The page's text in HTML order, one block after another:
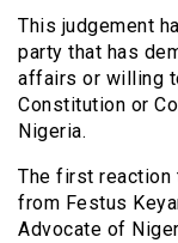
This judgement
party that has
affairs or willing
Constitution or
Nigeria.
The first reaction
from Festus
Advocate of